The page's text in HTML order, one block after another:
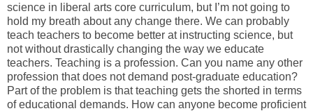
science in liberal arts core curriculum, but I’m not going to
hold my breath about any change there. We can probably
teach teachers to become better at instructing science, but
not without drastically changing the way we educate
teachers. Teaching is a profession. Can you name any other
profession that does not demand post-graduate education?
Part of the problem is that teaching gets the shorted in terms
of educational demands. How can anyone become proficient